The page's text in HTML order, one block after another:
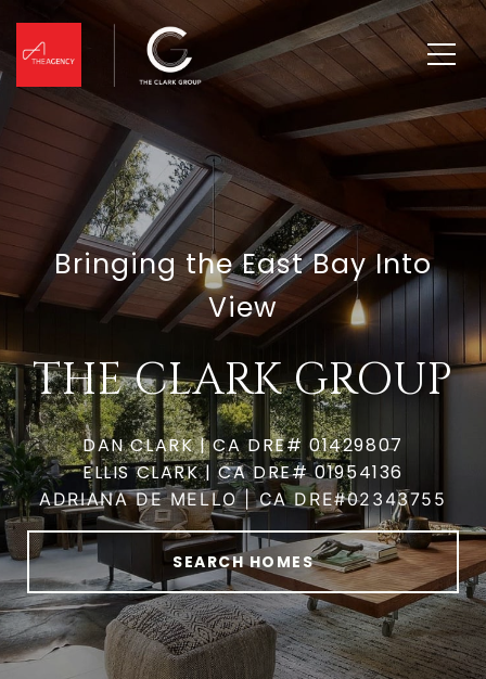
Bringing the East Bay Into
View
THE CLARK GROUP
DAN CLARK | CA DRE# 01429807
ELLIS CLARK | CA DRE# 01954136
ADRIANA DE MELLO | CA DRE#02343755
SEARCH HOMES